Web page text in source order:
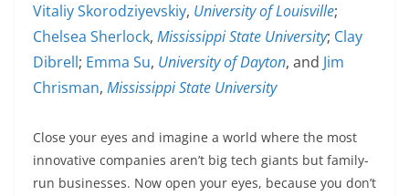
Vitaliy Skorodziyevskiy, University of Louisville;
Chelsea Sherlock, Mississippi State University; Clay
Dibrell; Emma Su, University of Dayton, and Jim
Chrisman, Mississippi State University
Close your eyes and imagine a world where the most
innovative companies aren’t big tech giants but family-
run businesses. Now open your eyes, because you don’t